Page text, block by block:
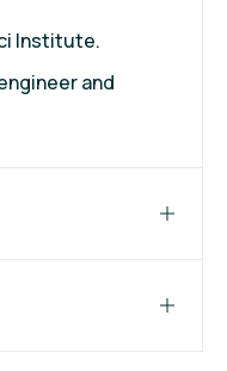
Institute.
and